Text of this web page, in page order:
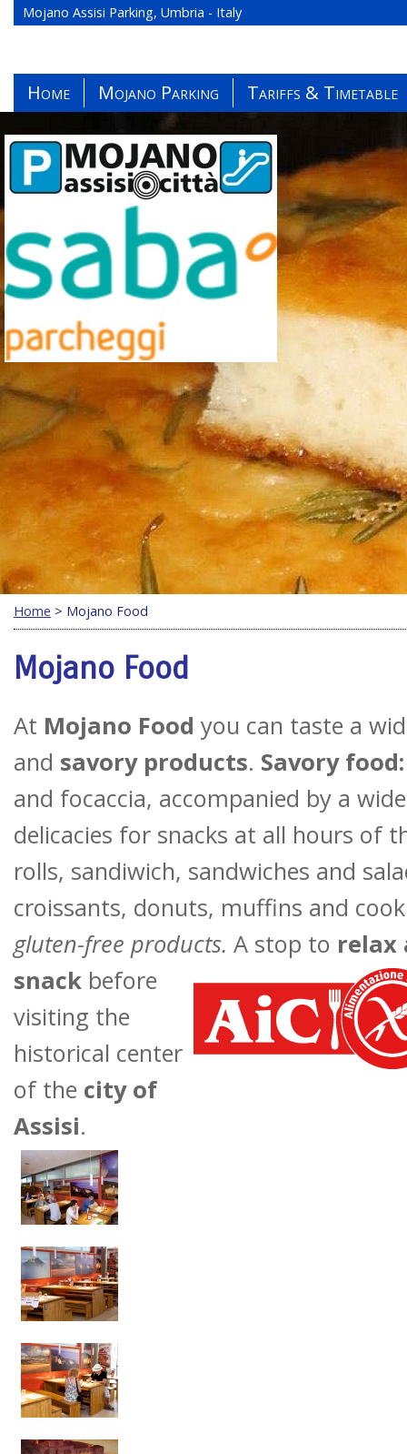
Mojano Assisi Parking, Umbria - Italy
Home Mojano Parking Tariffs & Timetable
Home > Mojano Food
Mojano Food
At Mojano Food you can taste a
and savory products. Savory food:
and focaccia, accompanied by a
delicacies for snacks at all hours of
rolls, sandiwich, sandwiches and
croissants, donuts, muffins and
gluten-free products. A stop to relax
snack before
visiting the
historical center
of the city of
Assisi.